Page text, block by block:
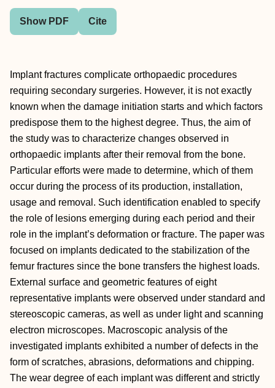
Show PDF Cite
Implant fractures complicate orthopaedic procedures
requiring secondary surgeries. However, it is not exactly
known when the damage initiation starts and which factors
predispose them to the highest degree. Thus, the aim of
the study was to characterize changes observed in
orthopaedic implants after their removal from the bone.
Particular efforts were made to determine, which of them
occur during the process of its production, installation,
usage and removal. Such identification enabled to specify
the role of lesions emerging during each period and their
role in the implant’s deformation or fracture. The paper was
focused on implants dedicated to the stabilization of the
femur fractures since the bone transfers the highest loads.
External surface and geometric features of eight
representative implants were observed under standard and
stereoscopic cameras, as well as under light and scanning
electron microscopes. Macroscopic analysis of the
investigated implants exhibited a number of defects in the
form of scratches, abrasions, deformations and chipping.
The wear degree of each implant was different and strictly